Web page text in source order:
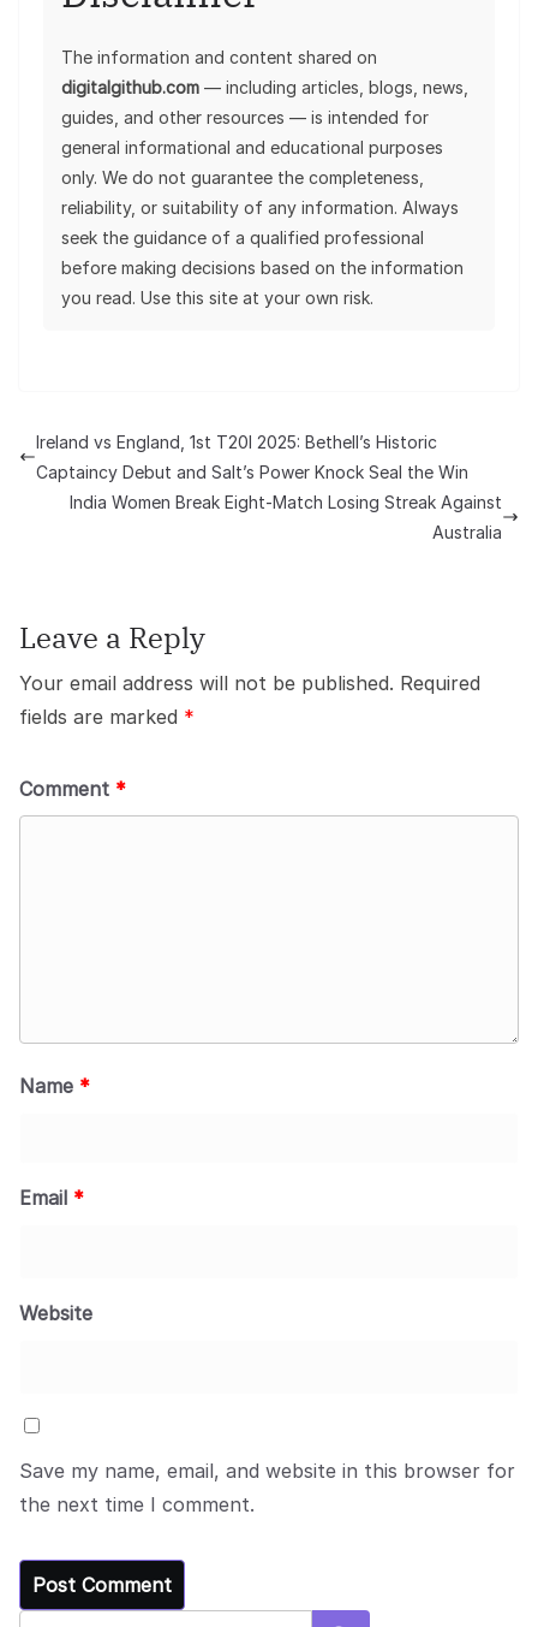
The information and content shared on
digitalgithub.com — including articles, blogs, news,
guides, and other resources — is intended for
general informational and educational purposes
only. We do not guarantee the completeness,
reliability, or suitability of any information. Always
seek the guidance of a qualified professional
before making decisions based on the information
you read. Use this site at your own risk.
Ireland vs England, 1st T20I 2025: Bethell’s Historic
Captaincy Debut and Salt’s Power Knock Seal the Win
India Women Break Eight-Match Losing Streak Against
Australia
Leave a Reply
Your email address will not be published. Required
fields are marked *
Comment *
Name *
Email *
Website
Save my name, email, and website in this browser for
the next time I comment.